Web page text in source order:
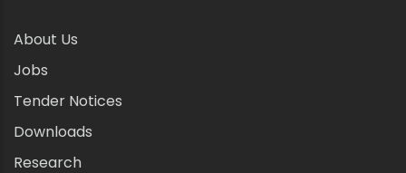
About Us
Jobs
Tender Notices
Downloads
Research